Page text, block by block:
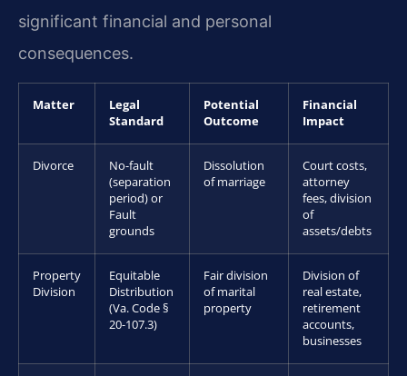
significant financial and personal
consequences.
Matter
Legal
Standard
Potential
Outcome
Financial
Impact
Divorce
No-fault
(separation
period) or
Fault
grounds
Dissolution
of marriage
Court costs,
attorney
fees, division
of
assets/debts
Property
Division
Equitable
Distribution
(Va. Code §
20-107.3)
Fair division
of marital
property
Division of
real estate,
retirement
accounts,
businesses